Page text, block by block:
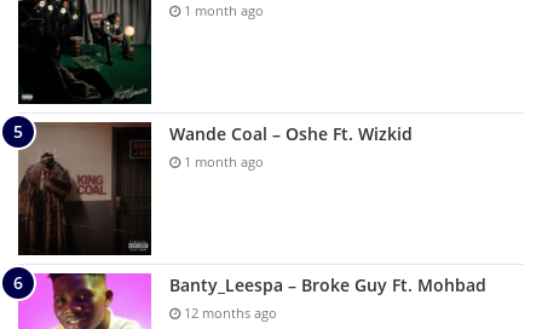
1 month ago
Wande Coal – Oshe Ft. Wizkid
1 month ago
Banty_Leespa – Broke Guy Ft. Mohbad
12 months ago